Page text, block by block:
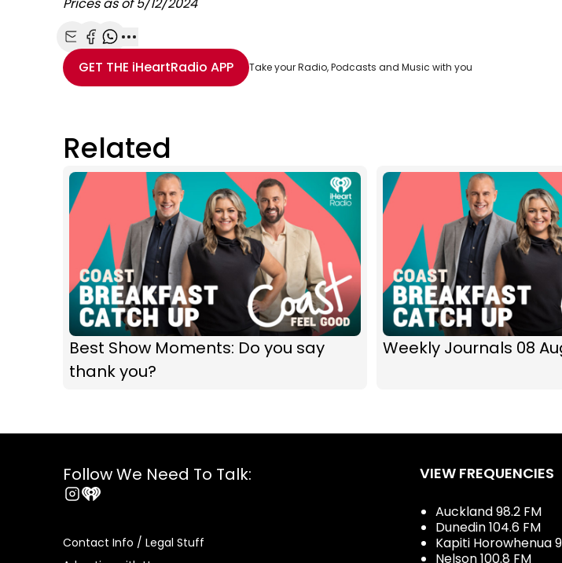
Share with Email
Share with Facebook
Share with WhatsApp
More share options
GET THE iHeartRadio APP Take your Radio, Podcasts and Music with you
Related
Best Show Moments: Do you say
thank you?
Weekly Journals 08
Follow We Need To Talk:
Contact Info / Legal Stuff
VIEW FREQUENCIES
Auckland 98.2 FM
Dunedin 104.6 FM
Kapiti Horowhenua
Nelson 100.8 FM